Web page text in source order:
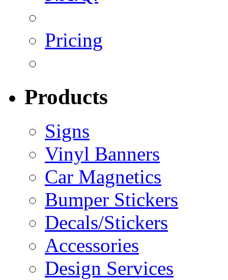
Pricing
Products
Signs
Vinyl Banners
Car Magnetics
Bumper Stickers
Decals/Stickers
Accessories
Design Services